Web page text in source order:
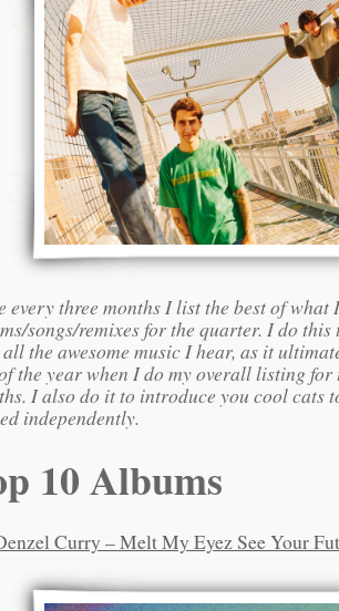
every three months I list the best of what
songs/remixes for the quarter. I do
the awesome music I hear, as it
the year when I do my overall listing for
I also do it to introduce you cool cats
independently.
10 Albums
Curry – Melt My Eyez See Your